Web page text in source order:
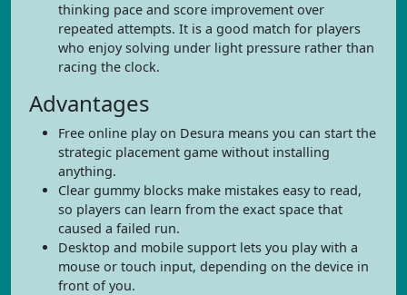
thinking pace and score improvement over
repeated attempts. It is a good match for players
who enjoy solving under light pressure rather than
racing the clock.
Advantages
Free online play on Desura means you can start the
strategic placement game without installing
anything.
Clear gummy blocks make mistakes easy to read,
so players can learn from the exact space that
caused a failed run.
Desktop and mobile support lets you play with a
mouse or touch input, depending on the device in
front of you.